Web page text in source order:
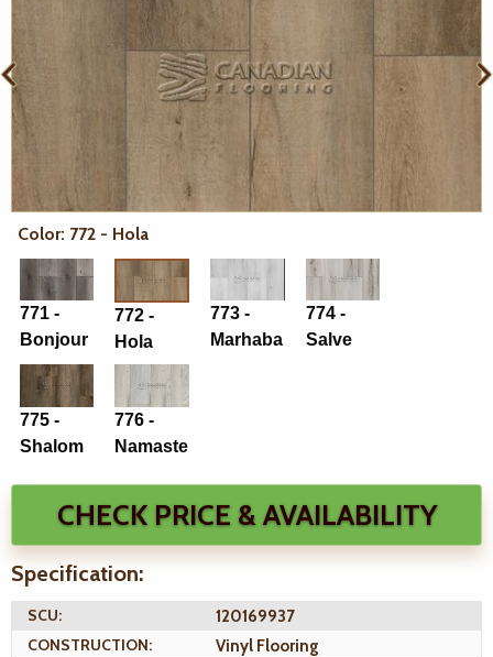
Color: 772 - Hola
771 -
Bonjour
772 -
Hola
773 -
Marhaba
774 -
Salve
775 -
Shalom
776 -
Namaste
CHECK PRICE & AVAILABILITY
Specification:
SCU:
120169937
CONSTRUCTION:
Vinyl Flooring